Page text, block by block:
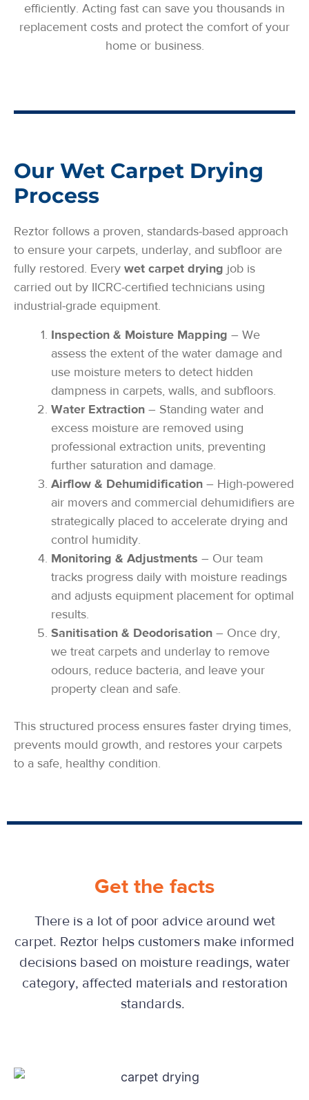
efficiently. Acting fast can save you thousands in
replacement costs and protect the comfort of your
home or business.
Our Wet Carpet Drying
Process
Reztor follows a proven, standards-based approach
to ensure your carpets, underlay, and subfloor are
fully restored. Every wet carpet drying job is
carried out by IICRC-certified technicians using
industrial-grade equipment.
Inspection & Moisture Mapping – We
assess the extent of the water damage and
use moisture meters to detect hidden
dampness in carpets, walls, and subfloors.
Water Extraction – Standing water and
excess moisture are removed using
professional extraction units, preventing
further saturation and damage.
Airflow & Dehumidification – High-powered
air movers and commercial dehumidifiers are
strategically placed to accelerate drying and
control humidity.
Monitoring & Adjustments – Our team
tracks progress daily with moisture readings
and adjusts equipment placement for optimal
results.
Sanitisation & Deodorisation – Once dry,
we treat carpets and underlay to remove
odours, reduce bacteria, and leave your
property clean and safe.
This structured process ensures faster drying times,
prevents mould growth, and restores your carpets
to a safe, healthy condition.
Get the facts
There is a lot of poor advice around wet
carpet. Reztor helps customers make informed
decisions based on moisture readings, water
category, affected materials and restoration
standards.